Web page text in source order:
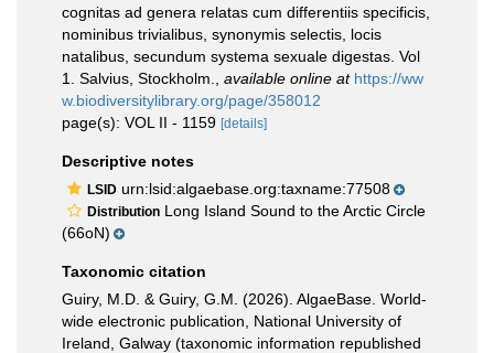
cognitas ad genera relatas cum differentiis specificis,
nominibus trivialibus, synonymis selectis, locis
natalibus, secundum systema sexuale digestas. Vol
1. Salvius, Stockholm.
available online at https://ww
w.biodiversitylibrary.org/page/358012
page(s): VOL II - 1159 [details]
Descriptive notes
LSID urn:lsid:algaebase.org:taxname:77508
Distribution Long Island Sound to the Arctic Circle
(66oN)
Taxonomic citation
Guiry, M.D. & Guiry, G.M. (2026). AlgaeBase. World-
wide electronic publication, National University of
Ireland, Galway (taxonomic information republished